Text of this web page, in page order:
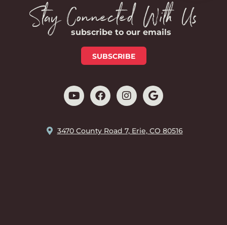
Stay Connected With Us
subscribe to our emails
SUBSCRIBE
3470 County Road 7, Erie, CO 80516